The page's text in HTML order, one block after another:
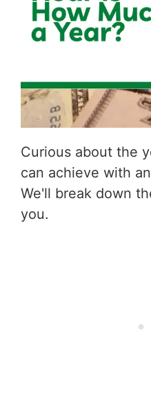
Curious about the
can achieve with
We'll break down
you.